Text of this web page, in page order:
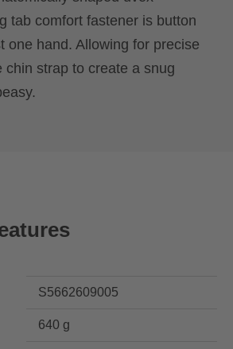
tab comfort fastener is button
one hand. Allowing for precise
chin strap to create a snug
S5662609005
640 g